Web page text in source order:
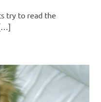
try to read the